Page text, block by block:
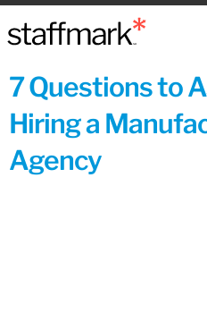
7 Questions to
Hiring a
Agency